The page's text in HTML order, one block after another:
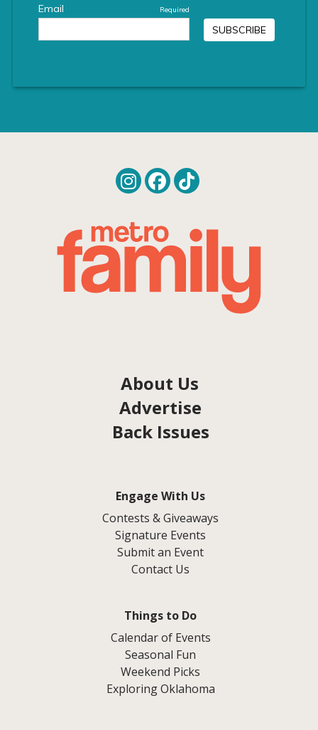
About Us
Advertise
Back Issues
Engage With Us
Contests & Giveaways
Signature Events
Submit an Event
Contact Us
Things to Do
Calendar of Events
Seasonal Fun
Weekend Picks
Exploring Oklahoma